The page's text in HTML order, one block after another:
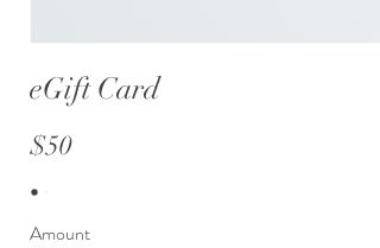
eGift Card
$50
Amount